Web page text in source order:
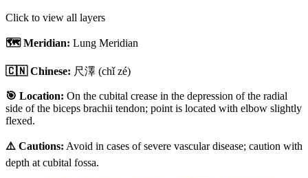
Click to view all layers
🗺️ Meridian: Lung Meridian
🇨🇳 Chinese: 尺澤 (chǐ zé)
🎯 Location: On the cubital crease in the depression of the radial
side of the biceps brachii tendon; point is located with elbow slightly
flexed.
⚠️ Cautions: Avoid in cases of severe vascular disease; caution with
depth at cubital fossa.